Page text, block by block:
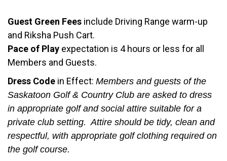
Guest Green Fees include Driving Range warm-up
and Riksha Push Cart.
Pace of Play expectation is 4 hours or less for all
Members and Guests.
Dress Code in Effect: Members and guests of the
Saskatoon Golf & Country Club are asked to dress
in appropriate golf and social attire suitable for a
private club setting. Attire should be tidy, clean and
respectful, with appropriate golf clothing required on
the golf course.